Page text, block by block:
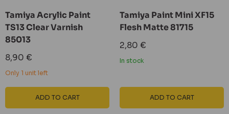
Tamiya Acrylic Paint
TS13 Clear Varnish
85013
Sale
price
8,90 €
Only 1 unit left
ADD TO CART
Tamiya Paint Mini XF15
Flesh Matte 81715
Sale
price
2,80 €
In stock
ADD TO CART